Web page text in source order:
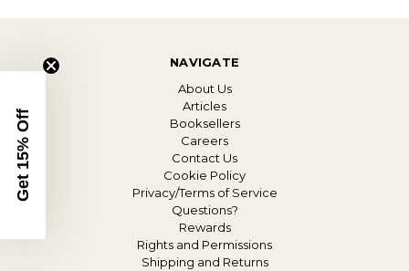
NAVIGATE
About Us
Articles
Booksellers
Careers
Contact Us
Cookie Policy
Privacy/Terms of Service
Questions?
Rewards
Rights and Permissions
Shipping and Returns
Get 15% Off